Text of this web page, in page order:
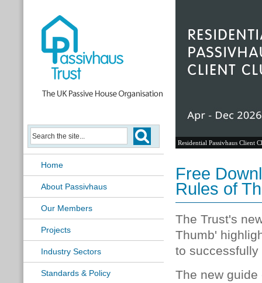
Home
About Passivhaus
Our Members
Projects
Industry Sectors
Standards & Policy
Residential Passivhaus Client
Free
Rules of
The Trust's
Thumb'
to
The new